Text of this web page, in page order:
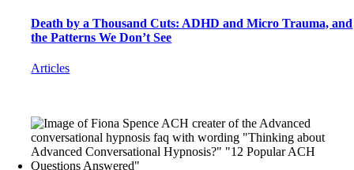
Death by a Thousand Cuts: ADHD and Micro Trauma, and
the Patterns We Don’t See
Articles